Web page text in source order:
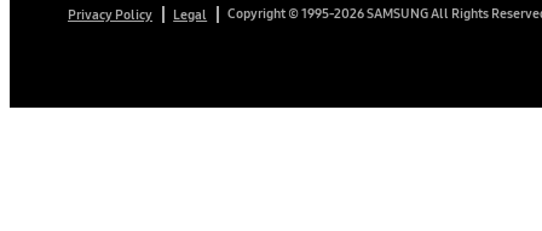
Privacy Policy Legal Copyright © 1995-2026 SAMSUNG All Rights